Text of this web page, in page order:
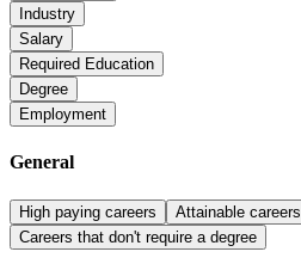
Industry
Salary
Required Education
Degree
Employment
General
High paying careers Attainable careers
Careers that don't require a degree